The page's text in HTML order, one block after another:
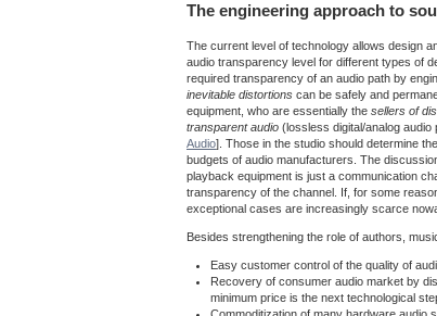
The engineering approach to
The current level of technology allows design
audio transparency level for different types of
required transparency of an audio path by
inevitable distortions can be safely and
equipment, who are essentially the sellers of
transparent audio (lossless digital/analog
Audio]. Those in the studio should determine
budgets of audio manufacturers. The
playback equipment is just a communication
transparency of the channel. If, for some
exceptional cases are increasingly scarce
Besides strengthening the role of authors,
Easy customer control of the quality of
Recovery of consumer audio market by
minimum price is the next technological